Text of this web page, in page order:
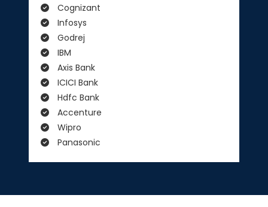
Cognizant
Infosys
Godrej
IBM
Axis Bank
ICICI Bank
Hdfc Bank
Accenture
Wipro
Panasonic